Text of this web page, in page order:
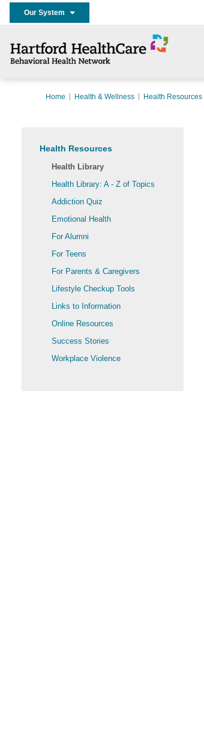
Our System
Home Health & Wellness Health Resources
Health Resources
Health Library
Health Library: A - Z of Topics
Addiction Quiz
Emotional Health
For Alumni
For Teens
For Parents & Caregivers
Lifestyle Checkup Tools
Links to Information
Online Resources
Success Stories
Workplace Violence